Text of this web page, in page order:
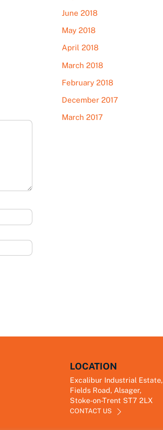
June 2018
May 2018
April 2018
March 2018
February 2018
December 2017
March 2017
LOCATION
Excalibur Industrial Estate,
Fields Road, Alsager,
Stoke-on-Trent ST7 2LX
CONTACT US